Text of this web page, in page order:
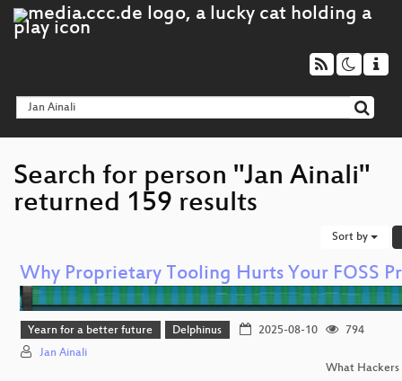
Search for person "Jan Ainali"
returned 159 results
Sort by
Why Proprietary Tooling Hurts Your FOSS
Yearn for a better future Delphinus 2025-08-10
794
Jan Ainali
What Hackers